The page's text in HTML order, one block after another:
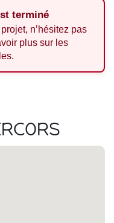
terminé
n’hésitez pas
plus sur les